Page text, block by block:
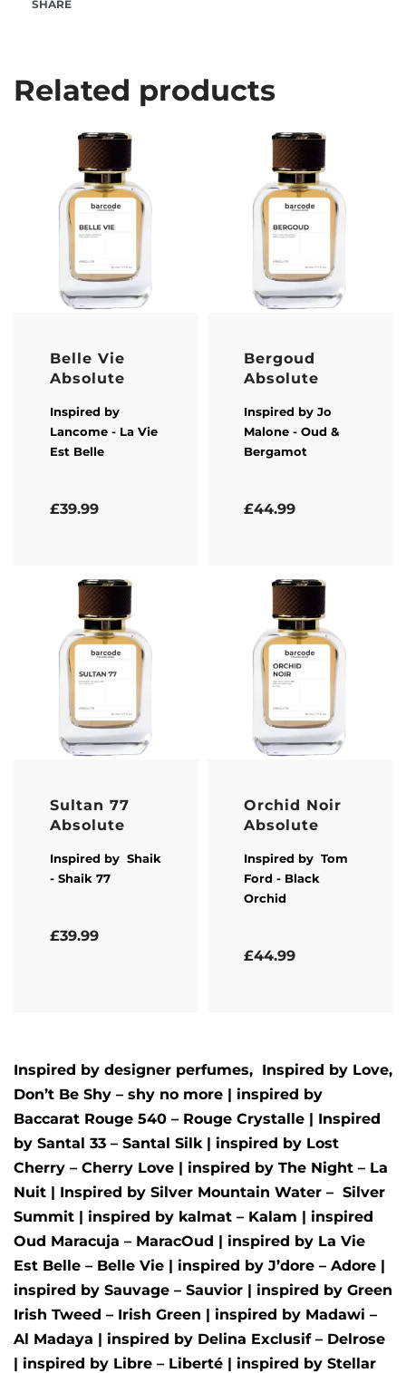
SHARE
Related products
Belle Vie
Absolute
Inspired by
Lancome - La Vie
Est Belle
£39.99
Bergoud
Absolute
Inspired by Jo
Malone - Oud &
Bergamot
£44.99
Sultan 77
Absolute
Inspired by Shaik
- Shaik 77
£39.99
Orchid Noir
Absolute
Inspired by Tom
Ford - Black
Orchid
£44.99
Inspired by designer perfumes, Inspired by Love,
Don’t Be Shy – shy no more | inspired by
Baccarat Rouge 540 – Rouge Crystalle | Inspired
by Santal 33 – Santal Silk | inspired by Lost
Cherry – Cherry Love | inspired by The Night – La
Nuit | Inspired by Silver Mountain Water – Silver
Summit | inspired by kalmat – Kalam | inspired
Oud Maracuja – MaracOud | inspired by La Vie
Est Belle – Belle Vie | inspired by J’dore – Adore |
inspired by Sauvage – Sauvior | inspired by Green
Irish Tweed – Irish Green | inspired by Madawi –
Al Madaya | inspired by Delina Exclusif – Delrose
| inspired by Libre – Liberté | inspired by Stellar